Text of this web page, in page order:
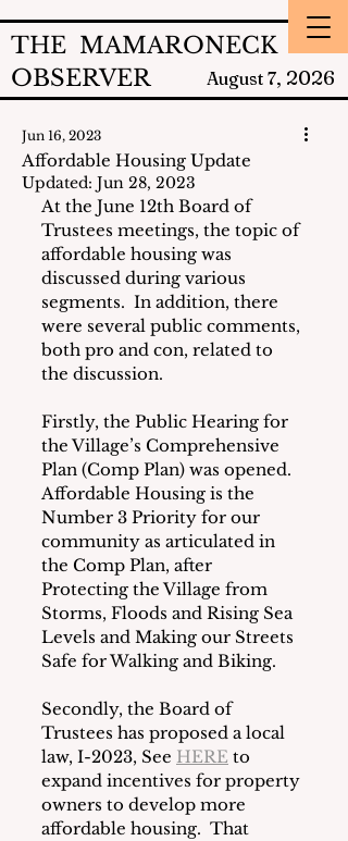
THE MAMARONECK
OBSERVER
August 7, 2026
Affordable Housing Update
Jun 16, 2023
Updated: Jun 28, 2023
At the June 12th Board of
Trustees meetings, the topic of
affordable housing was
discussed during various
segments.  In addition, there
were several public comments,
both pro and con, related to
the discussion.
Firstly, the Public Hearing for
the Village’s Comprehensive
Plan (Comp Plan) was opened.
Affordable Housing is the
Number 3 Priority for our
community as articulated in
the Comp Plan, after
Protecting the Village from
Storms, Floods and Rising Sea
Levels and Making our Streets
Safe for Walking and Biking.
Secondly, the Board of
Trustees has proposed a local
law, I-2023, See HERE to
expand incentives for property
owners to develop more
affordable housing.  That